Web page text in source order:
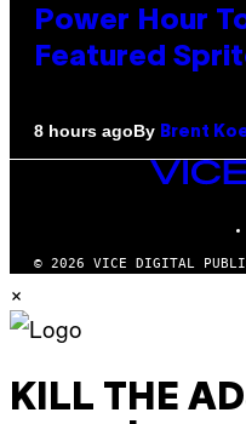
Power Hour
Featured
8 hours agoBy Brent
VICE
MEDIA
© 2026 VICE DIGITAL
×
KILL THE